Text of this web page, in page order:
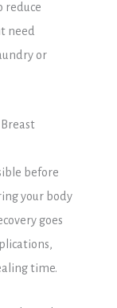
reduce
need
or
before
your body
goes
time.